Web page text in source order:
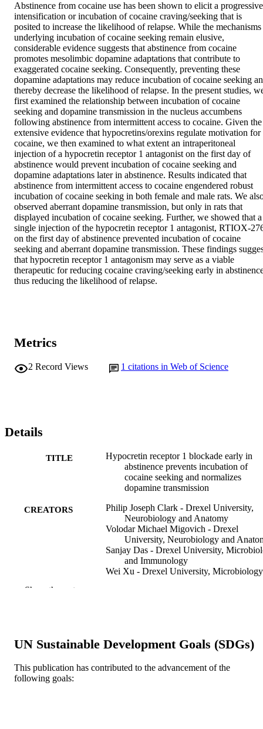
Abstinence from cocaine use has been shown to elicit a progressive
intensification or incubation of cocaine craving/seeking that is
posited to increase the likelihood of relapse. While the mechanisms
underlying incubation of cocaine seeking remain elusive,
considerable evidence suggests that abstinence from cocaine
promotes mesolimbic dopamine adaptations that contribute to
exaggerated cocaine seeking. Consequently, preventing these
dopamine adaptations may reduce incubation of cocaine seeking
thereby decrease the likelihood of relapse. In the present studies,
first examined the relationship between incubation of cocaine
seeking and dopamine transmission in the nucleus accumbens
following abstinence from intermittent access to cocaine. Given the
extensive evidence that hypocretins/orexins regulate motivation for
cocaine, we then examined to what extent an intraperitoneal
injection of a hypocretin receptor 1 antagonist on the first day of
abstinence would prevent incubation of cocaine seeking and
dopamine adaptations later in abstinence. Results indicated that
abstinence from intermittent access to cocaine engendered robust
incubation of cocaine seeking in both female and male rats. We
observed aberrant dopamine transmission, but only in rats that
displayed incubation of cocaine seeking. Further, we showed that a
single injection of the hypocretin receptor 1 antagonist, RTIOX-
on the first day of abstinence prevented incubation of cocaine
seeking and aberrant dopamine transmission. These findings
that hypocretin receptor 1 antagonism may serve as a viable
therapeutic for reducing cocaine craving/seeking early in
thus reducing the likelihood of relapse.
Metrics
2 Record Views 1 citations in Web of Science
Details
TITLE
Hypocretin receptor 1 blockade early in
abstinence prevents incubation of
cocaine seeking and normalizes
dopamine transmission
CREATORS
Philip Joseph Clark - Drexel University,
Neurobiology and Anatomy
Volodar Michael Migovich - Drexel
University, Neurobiology and
Sanjay Das - Drexel University,
and Immunology
Wei Xu - Drexel University, Microbiology
Drexel University, Neurobiology and
PUBLICATION
Show the rest
UN Sustainable Development Goals (SDGs)
This publication has contributed to the advancement of the
following goals: